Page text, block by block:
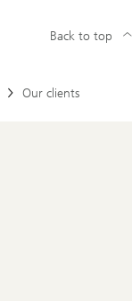
Our clients
Back to top